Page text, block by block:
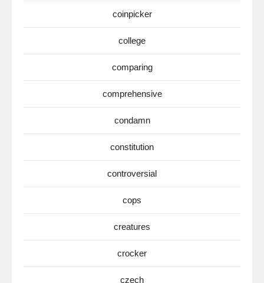
coinpicker
college
comparing
comprehensive
condamn
constitution
controversial
cops
creatures
crocker
czech